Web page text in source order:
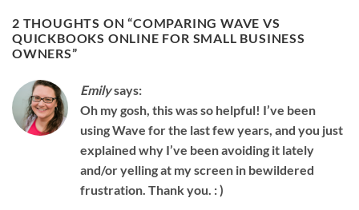
2 THOUGHTS ON “COMPARING WAVE VS
QUICKBOOKS ONLINE FOR SMALL BUSINESS
OWNERS”
Emilysays:
Oh my gosh, this was so helpful! I’ve been
using Wave for the last few years, and you just
explained why I’ve been avoiding it lately
and/or yelling at my screen in bewildered
frustration. Thank you. : )